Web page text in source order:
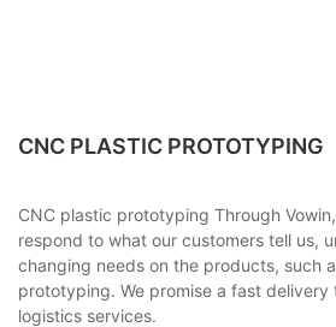
CNC PLASTIC PROTOTYPING
CNC plastic prototyping Through
respond to what our customers tell us,
changing needs on the products, such
prototyping. We promise a fast
logistics services.